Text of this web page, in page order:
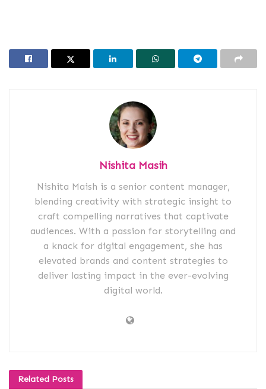
Nishita Masih
Nishita Maish is a senior content manager,
blending creativity with strategic insight to
craft compelling narratives that captivate
audiences. With a passion for storytelling and
a knack for digital engagement, she has
elevated brands and content strategies to
deliver lasting impact in the ever-evolving
digital world.
Related Posts